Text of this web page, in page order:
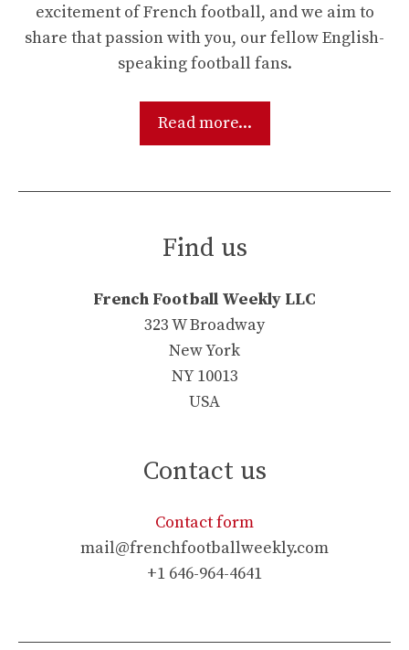
excitement of French football, and we aim to
share that passion with you, our fellow English-
speaking football fans.
Read more...
Find us
French Football Weekly LLC
323 W Broadway
New York
NY 10013
USA
Contact us
Contact form
mail@frenchfootballweekly.com
+1 646-964-4641